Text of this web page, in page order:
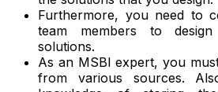
Furthermore, you need to
team members to
solutions.
As an MSBI expert, you
from various sources.